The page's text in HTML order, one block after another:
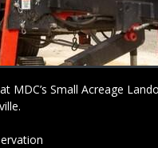
MDC’s Small Acreage